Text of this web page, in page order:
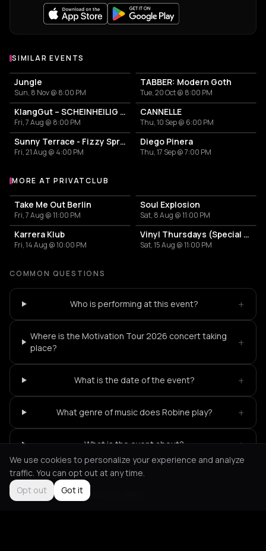
SIMILAR EVENTS
Jungle
Sun, 8 Nov @ 8:00 PM
TABBER: Modern Goth
Tue, 20 Oct @ 8:00 PM
KlangGut – SCHEINHEILIG - Die Unheilig-Tribute-Show
Fri, 7 Aug @ 8:00 PM
CANNELLE
Thu, 10 Sep @ 6:00 PM
Sunny Terrace - Fizzy Spritzes
Fri, 21 Aug @ 4:00 PM
Diego Pinera
Thu, 17 Sep @ 7:00 PM
More events at Privatclub
MORE AT PRIVATCLUB
Take Me Out Berlin
Fri, 7 Aug @ 11:00 PM
Soul Explosion
Sat, 8 Aug @ 11:00 PM
Karrera Klub
Fri, 14 Aug @ 10:00 PM
Vinyl Thursdays (Special Edition)
Sat, 15 Aug @ 11:00 PM
COMMON QUESTIONS
Who is performing at this event? +
Where is the Motivation Tour 2026 concert taking
place?
+
What is the date of the event? +
What genre of music does Robine play? +
What is the event about? +
Not feeling it? All events in Berlin
We use cookies to personalize your experience and analyze
traffic. You can opt out at any time.
Opt out
Got it